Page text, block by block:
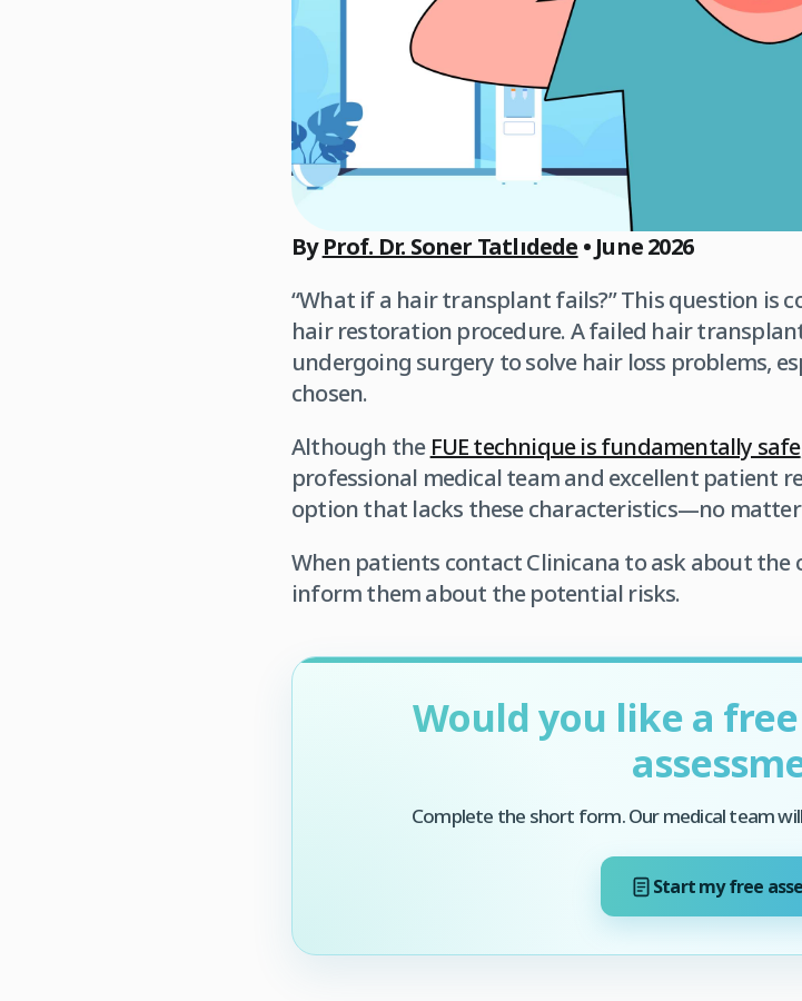
ByProf. Dr. Soner Tatlıdede • June 2026
“What if a hair transplant fails?” This question is
hair restoration procedure. A failed hair
undergoing surgery to solve hair loss problems,
chosen.
Although the FUE technique is fundamentally safe
professional medical team and excellent patient
option that lacks these characteristics—no matter
When patients contact Clinicana to ask about
inform them about the potential risks.
Would you like a
Complete the short form. Our medical team
Start my free